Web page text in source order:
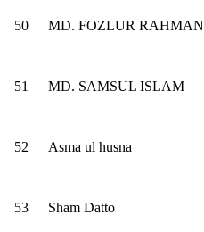
50 MD. FOZLUR RAHMAN
51 MD. SAMSUL ISLAM
52 Asma ul husna
53 Sham Datto